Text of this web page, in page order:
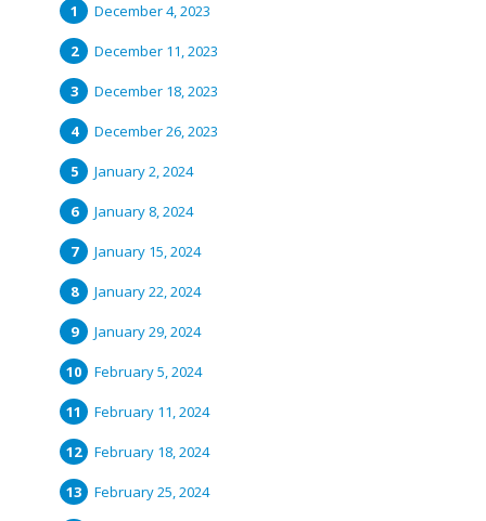
December 4, 2023
December 11, 2023
December 18, 2023
December 26, 2023
January 2, 2024
January 8, 2024
January 15, 2024
January 22, 2024
January 29, 2024
February 5, 2024
February 11, 2024
February 18, 2024
February 25, 2024